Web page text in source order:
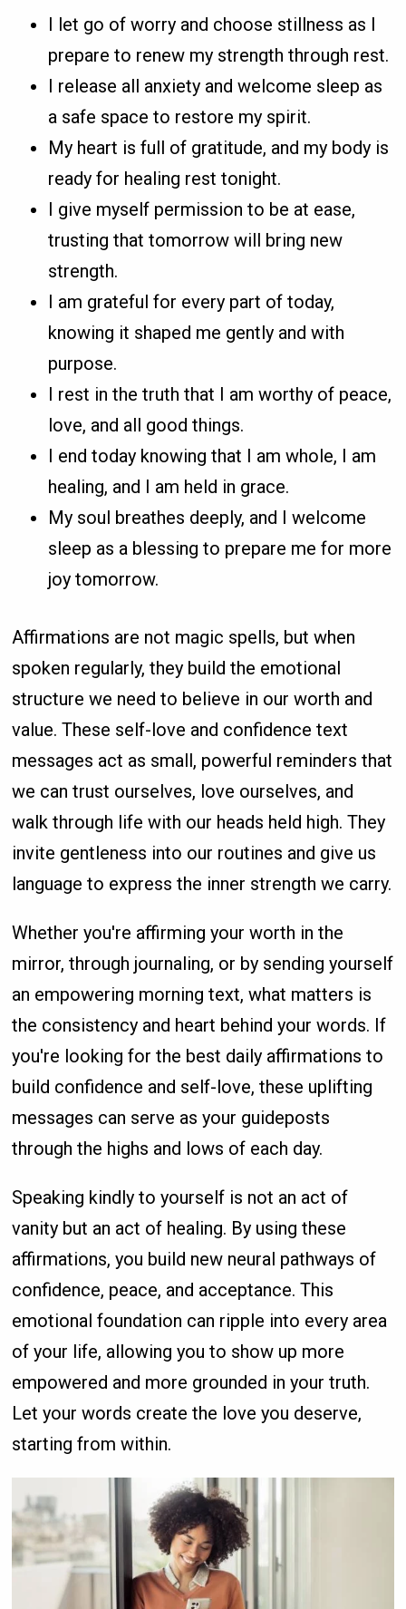
I let go of worry and choose stillness as I
prepare to renew my strength through rest.
I release all anxiety and welcome sleep as
a safe space to restore my spirit.
My heart is full of gratitude, and my body is
ready for healing rest tonight.
I give myself permission to be at ease,
trusting that tomorrow will bring new
strength.
I am grateful for every part of today,
knowing it shaped me gently and with
purpose.
I rest in the truth that I am worthy of peace,
love, and all good things.
I end today knowing that I am whole, I am
healing, and I am held in grace.
My soul breathes deeply, and I welcome
sleep as a blessing to prepare me for more
joy tomorrow.
Affirmations are not magic spells, but when
spoken regularly, they build the emotional
structure we need to believe in our worth and
value. These self-love and confidence text
messages act as small, powerful reminders that
we can trust ourselves, love ourselves, and
walk through life with our heads held high. They
invite gentleness into our routines and give us
language to express the inner strength we carry.
Whether you're affirming your worth in the
mirror, through journaling, or by sending yourself
an empowering morning text, what matters is
the consistency and heart behind your words. If
you're looking for the best daily affirmations to
build confidence and self-love, these uplifting
messages can serve as your guideposts
through the highs and lows of each day.
Speaking kindly to yourself is not an act of
vanity but an act of healing. By using these
affirmations, you build new neural pathways of
confidence, peace, and acceptance. This
emotional foundation can ripple into every area
of your life, allowing you to show up more
empowered and more grounded in your truth.
Let your words create the love you deserve,
starting from within.